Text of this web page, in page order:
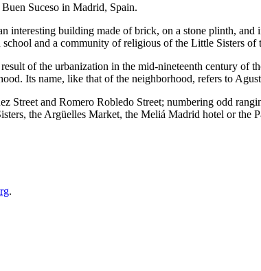
Suceso in Madrid, Spain.
building made of brick, on a stone plinth, and
and a community of religious of the Little Sisters of
of the urbanization in the mid-nineteenth century of
Its name, like that of the neighborhood, refers to
Street and Romero Robledo Street; numbering odd
the Argüelles Market, the Meliá Madrid hotel or the
.